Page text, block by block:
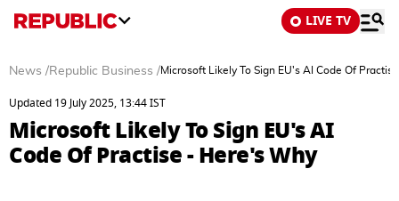
LIVE TV
News /Republic Business /Microsoft Likely To Sign EU's AI Code Of
Updated 19 July 2025, 13:44 IST
Microsoft Likely To Sign EU's AI
Code Of Practise - Here's Why